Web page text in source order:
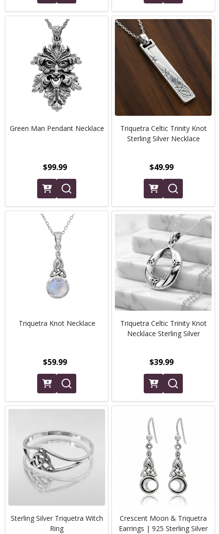
Green Man Pendant Necklace
$99.99
Triquetra Celtic Trinity Knot
Sterling Silver Necklace
$49.99
Triquetra Knot Necklace
$59.99
Triquetra Celtic Trinity Knot
Necklace Sterling Silver
$39.99
Sterling Silver Triquetra Witch
Ring
Crescent Moon & Triquetra
Earrings | 925 Sterling Silver